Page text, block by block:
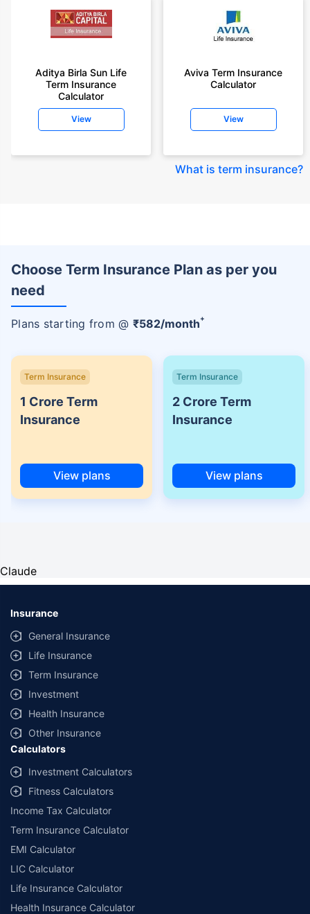
Aditya Birla Sun Life
Term Insurance
Calculator
View
Aviva Term Insurance
Calculator
View
What is term insurance?
Choose Term Insurance Plan as per you
need
Plans starting from @ ₹582/month+
Term Insurance
1 Crore Term
Insurance
View plans
Term Insurance
2 Crore Term
Insurance
View plans
Claude
Insurance
General Insurance
Life Insurance
Term Insurance
Investment
Health Insurance
Other Insurance
Calculators
Investment Calculators
Fitness Calculators
Income Tax Calculator
Term Insurance Calculator
EMI Calculator
LIC Calculator
Life Insurance Calculator
Health Insurance Calculator